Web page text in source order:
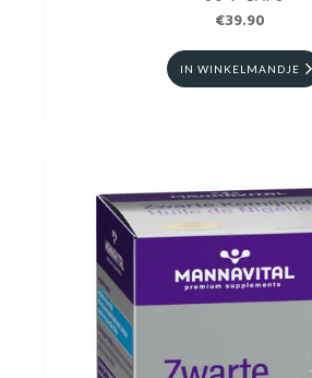
€39.90
IN WINKELMANDJE